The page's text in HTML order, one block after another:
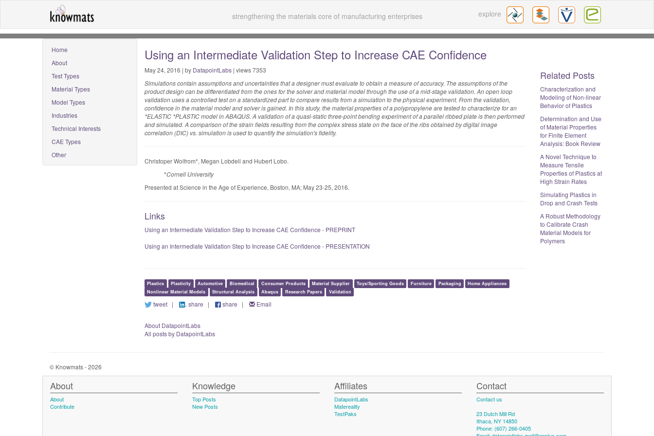
strengthening the materials core of manufacturing enterprises explore
Home
About
Test Types
Material Types
Model Types
Industries
Technical Interests
CAE Types
Other
Using an Intermediate Validation Step to Increase CAE Confidence
May 24, 2016 | by DatapointLabs | views 7353
Simulations contain assumptions and uncertainties that a designer must evaluate to obtain a measure of accuracy. The assumptions of the
product design can be differentiated from the ones for the solver and material model through the use of a mid-stage validation. An open loop
validation uses a controlled test on a standardized part to compare results from a simulation to the physical experiment. From the validation,
confidence in the material model and solver is gained. In this study, the material properties of a polypropylene are tested to characterize for an
*ELASTIC *PLASTIC model in ABAQUS. A validation of a quasi-static three-point bending experiment of a parallel ribbed plate is then performed
and simulated. A comparison of the strain fields resulting from the complex stress state on the face of the ribs obtained by digital image
correlation (DIC) vs. simulation is used to quantify the simulation's fidelity.
Christoper Wolfrom*, Megan Lobdell and Hubert Lobo.
*Cornell University
Presented at Science in the Age of Experience, Boston, MA; May 23-25, 2016.
Links
Using an Intermediate Validation Step to Increase CAE Confidence - PREPRINT
Using an Intermediate Validation Step to Increase CAE Confidence - PRESENTATION
Plastics Plasticity Automotive Biomedical Consumer Products Material Supplier Toys/Sporting Goods Furniture Packaging
Home Appliances
Nonlinear Material Models
Structural Analysis Abaqus Research Papers Validation
tweet | share | share | Email
About DatapointLabs
All posts by DatapointLabs
Related Posts
Characterization and
Modeling of Non-linear
Behavior of Plastics
Determination and Use
of Material Properties
for Finite Element
Analysis: Book Review
A Novel Technique to
Measure Tensile
Properties of Plastics at
High Strain Rates
Simulating Plastics in
Drop and Crash Tests
A Robust Methodology
to Calibrate Crash
Material Models for
Polymers
© Knowmats - 2026
About
About
Contribute
Knowledge
Top Posts
New Posts
Affiliates
DatapointLabs
Matereality
TestPaks
Contact
Contact us
23 Dutch Mill Rd
Ithaca, NY 14850
Phone: (607) 266-0405